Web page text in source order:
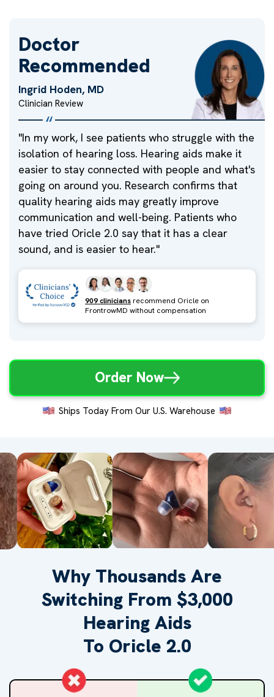
Doctor
Recommended
Ingrid Hoden, MD
Clinician Review
"In my work, I see patients who struggle with the
isolation of hearing loss. Hearing aids make it
easier to stay connected with people and what's
going on around you. Research confirms that
quality hearing aids may greatly improve
communication and well-being. Patients who
have tried Oricle 2.0 say that it has a clear
sound, and is easier to hear."
909 cliniciansrecommend Oricle on
FrontrowMD without compensation
Order Now
Ships Today From Our U.S. Warehouse
Why Thousands Are
Switching From $3,000
Hearing Aids
To Oricle 2.0